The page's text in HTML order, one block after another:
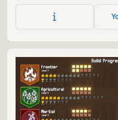
and grow your
late, journey to the